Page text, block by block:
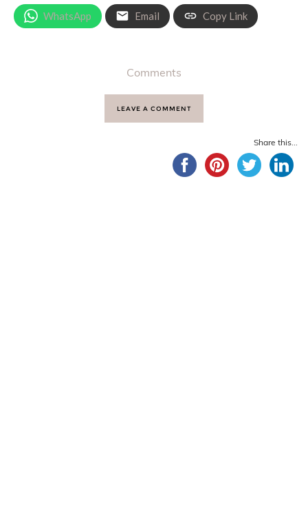
WhatsApp Email Copy Link
Comments
LEAVE A COMMENT
Share this...